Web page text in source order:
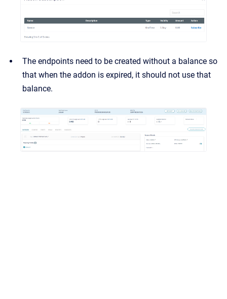
The endpoints need to be created without a balance so
that when the addon is expired, it should not use that
balance.